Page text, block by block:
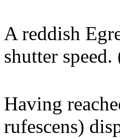
A reddish
shutter
Having
rufescens)